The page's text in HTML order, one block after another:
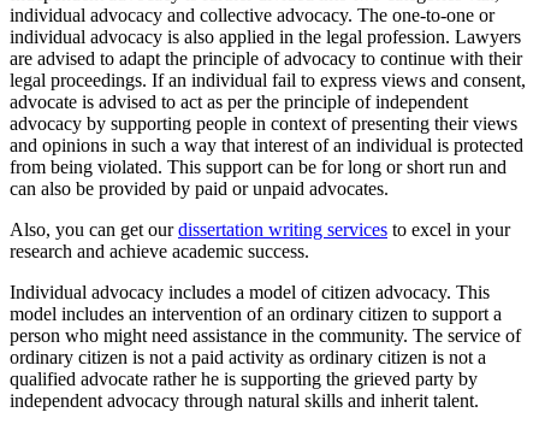
individual advocacy and collective advocacy. The one-to-one or
individual advocacy is also applied in the legal profession. Lawyers
are advised to adapt the principle of advocacy to continue with their
legal proceedings. If an individual fail to express views and consent,
advocate is advised to act as per the principle of independent
advocacy by supporting people in context of presenting their views
and opinions in such a way that interest of an individual is protected
from being violated. This support can be for long or short run and
can also be provided by paid or unpaid advocates.
Also, you can get ourdissertation writing services to excel in your
research and achieve academic success.
Individual advocacy includes a model of citizen advocacy. This
model includes an intervention of an ordinary citizen to support a
person who might need assistance in the community. The service of
ordinary citizen is not a paid activity as ordinary citizen is not a
qualified advocate rather he is supporting the grieved party by
independent advocacy through natural skills and inherit talent.